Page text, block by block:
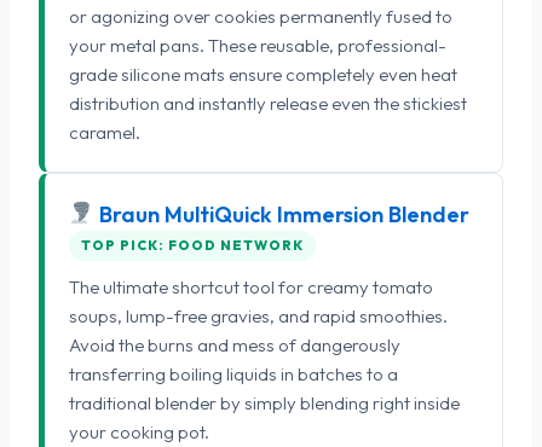
or agonizing over cookies permanently fused to
your metal pans. These reusable, professional-
grade silicone mats ensure completely even heat
distribution and instantly release even the stickiest
caramel.
Braun MultiQuick Immersion Blender
TOP PICK: FOOD NETWORK
The ultimate shortcut tool for creamy tomato
soups, lump-free gravies, and rapid smoothies.
Avoid the burns and mess of dangerously
transferring boiling liquids in batches to a
traditional blender by simply blending right inside
your cooking pot.